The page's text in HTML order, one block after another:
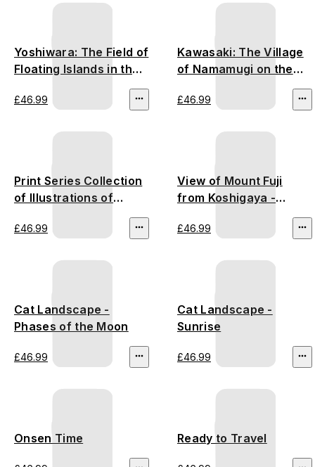
Yoshiwara: The Field of
Floating Islands in the
Fuji Marshes - Utagawa
Hiroshige
£46.99
Kawasaki: The Village
of Namamugi on the
Utagawa Hiroshige
£46.99
Print Series Collection
of Illustrations of
Famous Places near
the Fifty-Three
Hiroshige
£46.99
View of Mount Fuji
from Koshigaya -
£46.99
Cat Landscape -
Phases of the Moon
£46.99
Cat Landscape -
Sunrise
£46.99
Onsen Time Ready to Travel